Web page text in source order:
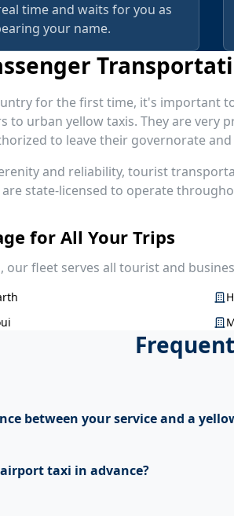
time and waits for you as
your name.
for the first time, it's important
to urban yellow taxis. They are very
to leave their governorate
and reliability, tourist
state-licensed to operate
for All Your Trips
our fleet serves all tourist and
between your service and a
taxi in advance?